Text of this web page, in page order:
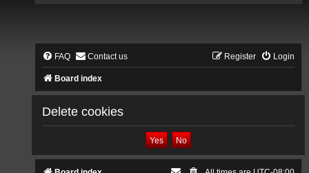
FAQ Contact us Login
Register
Board index
Delete cookies